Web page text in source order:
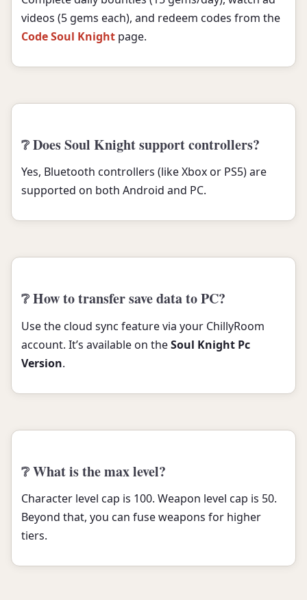
videos (5 gems each), and redeem codes from the
Code Soul Knight page.
❔ Does Soul Knight support controllers?
Yes, Bluetooth controllers (like Xbox or PS5) are
supported on both Android and PC.
❔ How to transfer save data to PC?
Use the cloud sync feature via your ChillyRoom
account. It’s available on theSoul Knight Pc
Version.
❔ What is the max level?
Character level cap is 100. Weapon level cap is 50.
Beyond that, you can fuse weapons for higher
tiers.